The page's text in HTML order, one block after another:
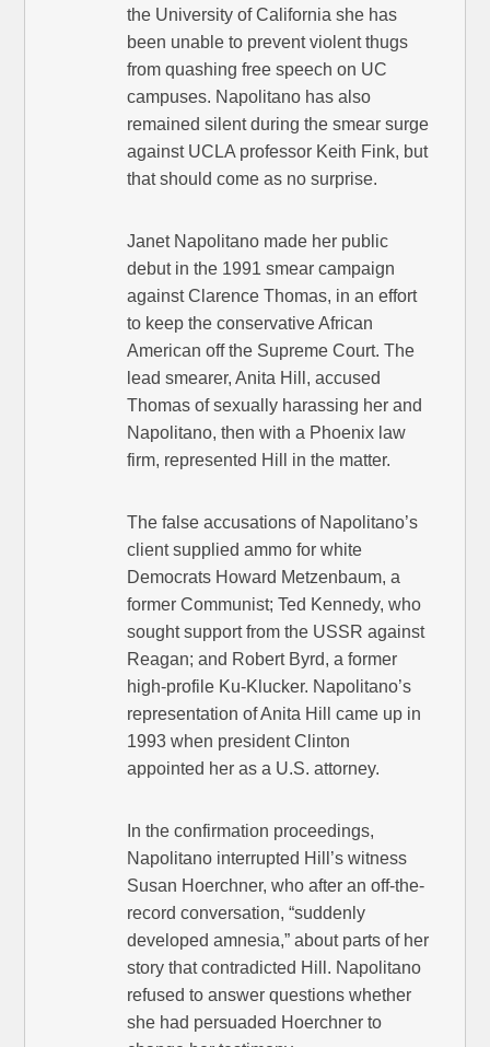
the University of California she has
been unable to prevent violent thugs
from quashing free speech on UC
campuses. Napolitano has also
remained silent during the smear surge
against UCLA professor Keith Fink, but
that should come as no surprise.
Janet Napolitano made her public
debut in the 1991 smear campaign
against Clarence Thomas, in an effort
to keep the conservative African
American off the Supreme Court. The
lead smearer, Anita Hill, accused
Thomas of sexually harassing her and
Napolitano, then with a Phoenix law
firm, represented Hill in the matter.
The false accusations of Napolitano’s
client supplied ammo for white
Democrats Howard Metzenbaum, a
former Communist; Ted Kennedy, who
sought support from the USSR against
Reagan; and Robert Byrd, a former
high-profile Ku-Klucker. Napolitano’s
representation of Anita Hill came up in
1993 when president Clinton
appointed her as a U.S. attorney.
In the confirmation proceedings,
Napolitano interrupted Hill’s witness
Susan Hoerchner, who after an off-the-
record conversation, “suddenly
developed amnesia,” about parts of her
story that contradicted Hill. Napolitano
refused to answer questions whether
she had persuaded Hoerchner to